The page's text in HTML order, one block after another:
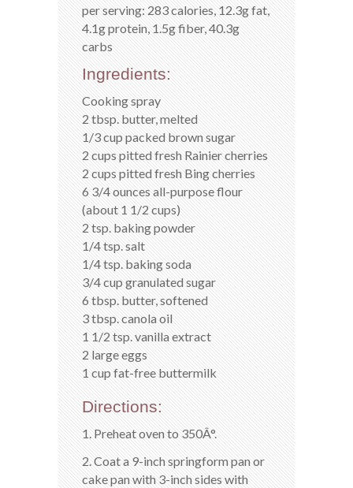
per serving: 283 calories, 12.3g fat,
4.1g protein, 1.5g fiber, 40.3g
carbs
Ingredients:
Cooking spray
2 tbsp. butter, melted
1/3 cup packed brown sugar
2 cups pitted fresh Rainier cherries
2 cups pitted fresh Bing cherries
6 3/4 ounces all-purpose flour
(about 1 1/2 cups)
2 tsp. baking powder
1/4 tsp. salt
1/4 tsp. baking soda
3/4 cup granulated sugar
6 tbsp. butter, softened
3 tbsp. canola oil
1 1/2 tsp. vanilla extract
2 large eggs
1 cup fat-free buttermilk
Directions:
1. Preheat oven to 350Â°.
2. Coat a 9-inch springform pan or
cake pan with 3-inch sides with